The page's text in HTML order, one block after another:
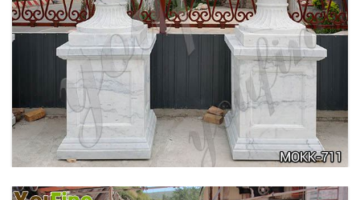
ANTIQUE BEIGE MARBLE FLOWER POTS WITH
TRIANGLE BASE GARDEN DECOR MOKK-713